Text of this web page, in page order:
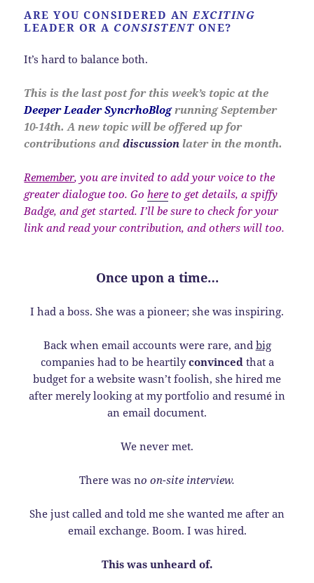
ARE YOU CONSIDERED AN EXCITING
LEADER OR A CONSISTENT ONE?
It’s hard to balance both.
This is the last post for this week’s topic at the
Deeper Leader SyncrhoBlogrunning September
10-14th. A new topic will be offered up for
contributions anddiscussion later in the month.
Remember, you are invited to add your voice to the
greater dialogue too. Go here to get details, a spiffy
Badge, and get started. I’ll be sure to check for your
link and read your contribution, and others will too.
Once upon a time…
I had a boss. She was a pioneer; she was inspiring.
Back when email accounts were rare, and big
companies had to be heartilyconvinced that a
budget for a website wasn’t foolish, she hired me
after merely looking at my portfolio and resumé in
an email document.
We never met.
There was no on-site interview.
She just called and told me she wanted me after an
email exchange. Boom. I was hired.
This was unheard of.